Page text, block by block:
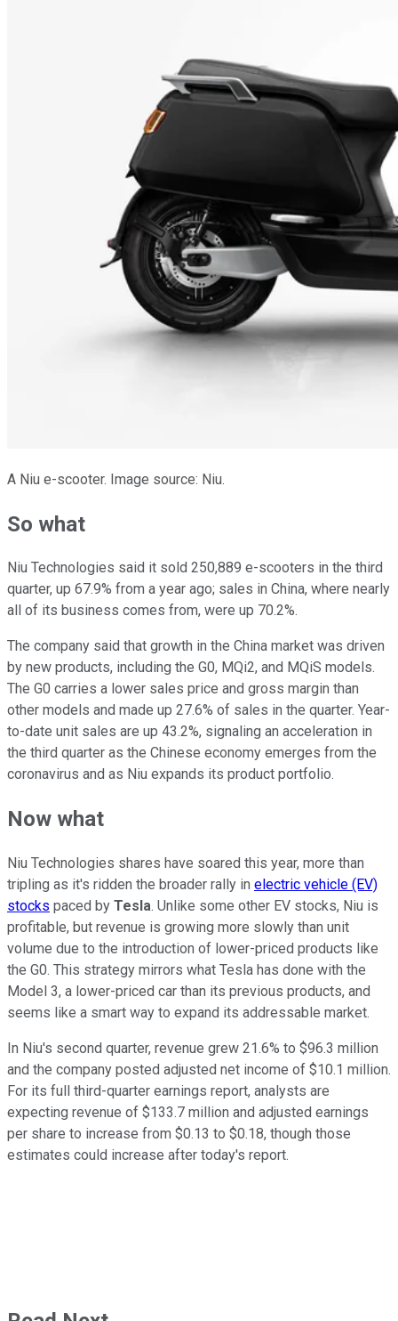
A Niu e-scooter. Image source: Niu.
So what
Niu Technologies said it sold 250,889 e-scooters in the third
quarter, up 67.9% from a year ago; sales in China, where nearly
all of its business comes from, were up 70.2%.
The company said that growth in the China market was driven
by new products, including the G0, MQi2, and MQiS models.
The G0 carries a lower sales price and gross margin than
other models and made up 27.6% of sales in the quarter. Year-
to-date unit sales are up 43.2%, signaling an acceleration in
the third quarter as the Chinese economy emerges from the
coronavirus and as Niu expands its product portfolio.
Now what
Niu Technologies shares have soared this year, more than
tripling as it's ridden the broader rally in electric vehicle (EV)
stocks paced by Tesla. Unlike some other EV stocks, Niu is
profitable, but revenue is growing more slowly than unit
volume due to the introduction of lower-priced products like
the G0. This strategy mirrors what Tesla has done with the
Model 3, a lower-priced car than its previous products, and
seems like a smart way to expand its addressable market.
In Niu's second quarter, revenue grew 21.6% to $96.3 million
and the company posted adjusted net income of $10.1 million.
For its full third-quarter earnings report, analysts are
expecting revenue of $133.7 million and adjusted earnings
per share to increase from $0.13 to $0.18, though those
estimates could increase after today's report.